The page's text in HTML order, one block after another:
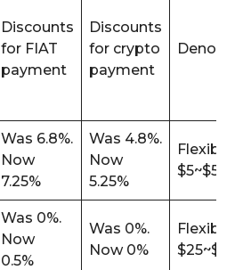
Discounts
for FIAT
payment
Discounts
for crypto
payment
Was 6.8%.
Now
7.25%
Was 4.8%.
Now
5.25%
Flexible
$5~$500
Was 0%.
Now
0.5%
Was 0%.
Now 0%
Flexible